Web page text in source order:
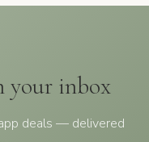
your inbox
deals — delivered